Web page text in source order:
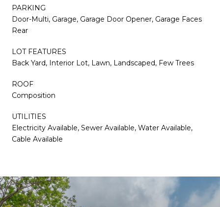
PARKING
Door-Multi, Garage, Garage Door Opener, Garage Faces
Rear
LOT FEATURES
Back Yard, Interior Lot, Lawn, Landscaped, Few Trees
ROOF
Composition
UTILITIES
Electricity Available, Sewer Available, Water Available,
Cable Available